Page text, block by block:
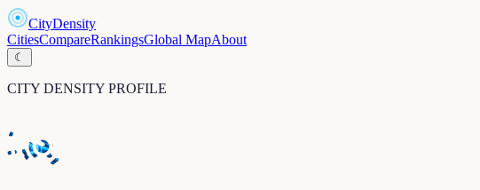
CityDensity
CitiesCompareRankingsGlobal MapAbout
☾
CITY DENSITY PROFILE